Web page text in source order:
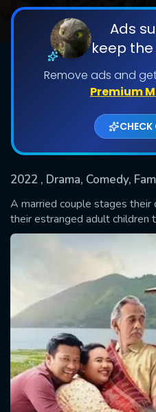
Ads
keep the
Remove ads and
Premium
2022 , Drama, Comedy,
A married couple stages their
their estranged adult children